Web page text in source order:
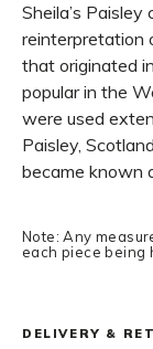
Sheila’s
reinterpretation
that originated
popular in the
were used
Paisley,
became known
Note: Any
each piece being
DELIVERY &